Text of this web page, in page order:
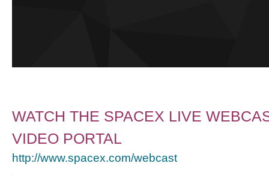
WATCH THE SPACEX LIVE
VIDEO PORTAL
http://www.spacex.com/webcast